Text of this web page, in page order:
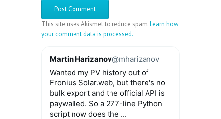
This site uses Akismet to reduce spam.Learn how
your comment data is processed.
Martin Harizanov@mharizanov
Wanted my PV history out of
Fronius Solar.web, but there's no
bulk export and the official API is
paywalled. So a 277-line Python
script now does the ...